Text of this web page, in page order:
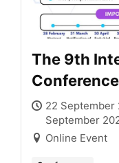
The 9th
(ICLAS IX)
22 September
September
Online Event